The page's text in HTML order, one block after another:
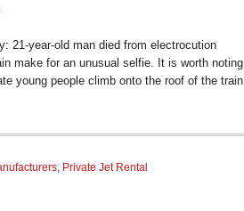
21-year-old man died from electrocution
make for an unusual selfie. It is worth noting
young people climb onto the roof of the train
, Private Jet Rental